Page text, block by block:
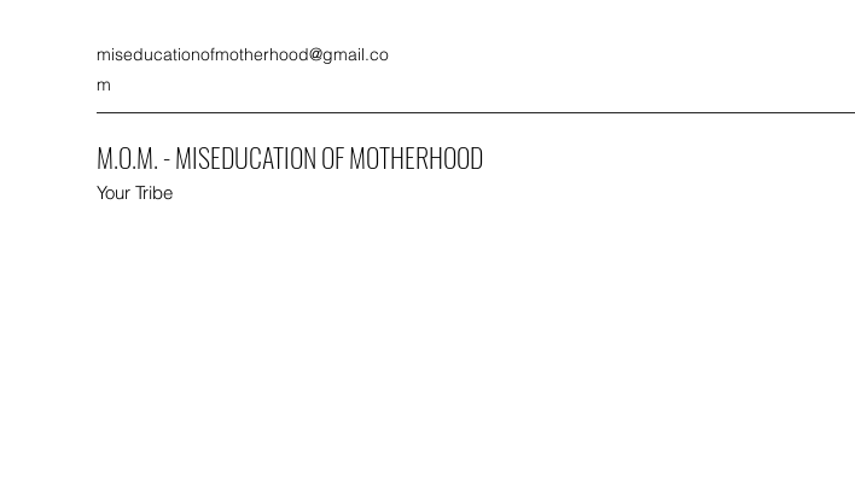
miseducationofmotherhood@gmail.co
m
M.O.M. - MISEDUCATION OF MOTHERHOOD
Your Tribe